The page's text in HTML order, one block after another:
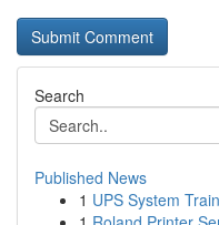
Search
Published News
1 UPS System